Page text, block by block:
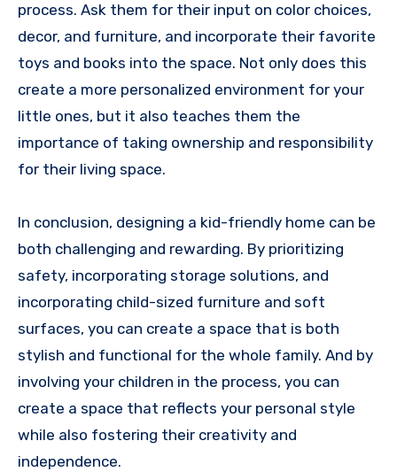
process. Ask them for their input on color choices,
decor, and furniture, and incorporate their favorite
toys and books into the space. Not only does this
create a more personalized environment for your
little ones, but it also teaches them the
importance of taking ownership and responsibility
for their living space.
In conclusion, designing a kid-friendly home can be
both challenging and rewarding. By prioritizing
safety, incorporating storage solutions, and
incorporating child-sized furniture and soft
surfaces, you can create a space that is both
stylish and functional for the whole family. And by
involving your children in the process, you can
create a space that reflects your personal style
while also fostering their creativity and
independence.